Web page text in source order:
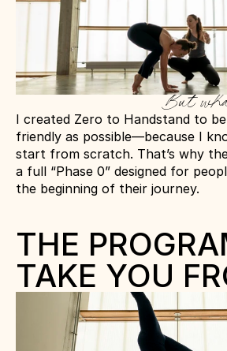
But
I created Zero to Handstand to
friendly as possible—because I
start from scratch. That’s why
a full “Phase 0” designed for
the beginning of their journey.
THE
TAKE YOU